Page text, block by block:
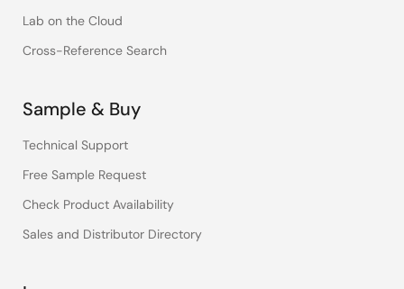
Lab on the Cloud
Cross-Reference Search
Sample & Buy
Technical Support
Free Sample Request
Check Product Availability
Sales and Distributor Directory